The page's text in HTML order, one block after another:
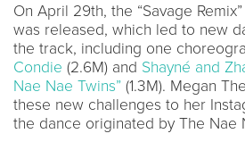
On April 29th, the “Savage
was released, which led to new
the track, including one
Condie (2.6M) and Shayné and
Nae Nae Twins” (1.3M). Megan
these new challenges to her
the dance originated by The Nae